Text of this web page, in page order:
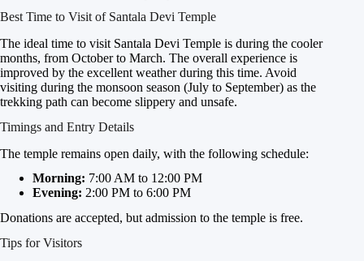
Best Time to Visit of Santala Devi Temple
The ideal time to visit Santala Devi Temple is during the cooler
months, from October to March. The overall experience is
improved by the excellent weather during this time. Avoid
visiting during the monsoon season (July to September) as the
trekking path can become slippery and unsafe.
Timings and Entry Details
The temple remains open daily, with the following schedule:
Morning: 7:00 AM to 12:00 PM
Evening: 2:00 PM to 6:00 PM
Donations are accepted, but admission to the temple is free.
Tips for Visitors